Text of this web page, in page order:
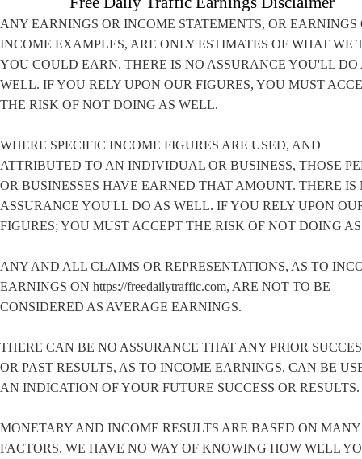
ANY EARNINGS OR INCOME STATEMENTS, OR EARNINGS
INCOME EXAMPLES, ARE ONLY ESTIMATES OF WHAT WE
YOU COULD EARN. THERE IS NO ASSURANCE YOU'LL DO
WELL. IF YOU RELY UPON OUR FIGURES, YOU MUST
THE RISK OF NOT DOING AS WELL.
WHERE SPECIFIC INCOME FIGURES ARE USED, AND
ATTRIBUTED TO AN INDIVIDUAL OR BUSINESS, THOSE
OR BUSINESSES HAVE EARNED THAT AMOUNT. THERE IS
ASSURANCE YOU'LL DO AS WELL. IF YOU RELY UPON
FIGURES; YOU MUST ACCEPT THE RISK OF NOT DOING
ANY AND ALL CLAIMS OR REPRESENTATIONS, AS TO
EARNINGS ON https://freedailytraffic.com, ARE NOT TO BE
CONSIDERED AS AVERAGE EARNINGS.
THERE CAN BE NO ASSURANCE THAT ANY PRIOR
OR PAST RESULTS, AS TO INCOME EARNINGS, CAN BE
AN INDICATION OF YOUR FUTURE SUCCESS OR RESULTS.
MONETARY AND INCOME RESULTS ARE BASED ON MANY
FACTORS. WE HAVE NO WAY OF KNOWING HOW WELL